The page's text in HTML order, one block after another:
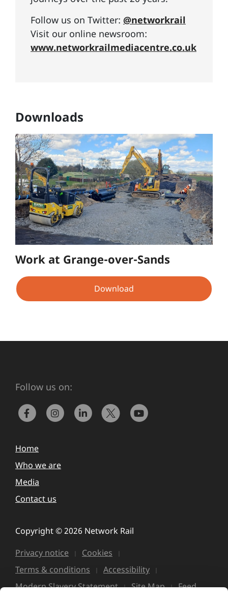
Follow us on Twitter: @networkrail
Visit our online newsroom:
www.networkrailmediacentre.co.uk
Downloads
Work at Grange-over-Sands
Download
Follow us on:
Home
Who we are
Media
Contact us
Copyright © 2026 Network Rail
Privacy notice
Cookies
Terms & conditions
Accessibility
Modern Slavery Statement
Site Map Feed